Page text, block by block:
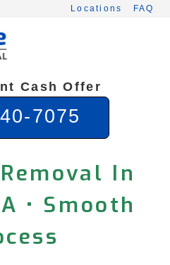
Locations FAQ
Cash Offer
7075
In
• Smooth